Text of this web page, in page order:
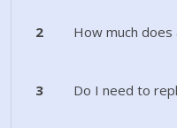
2 How much does
3 Do I need to